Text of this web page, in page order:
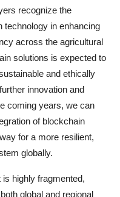
recognize the
technology in enhancing
across the agricultural
solutions is expected to
and ethically
innovation and
coming years, we can
of blockchain
for a more resilient,
globally.
highly fragmented,
global and regional